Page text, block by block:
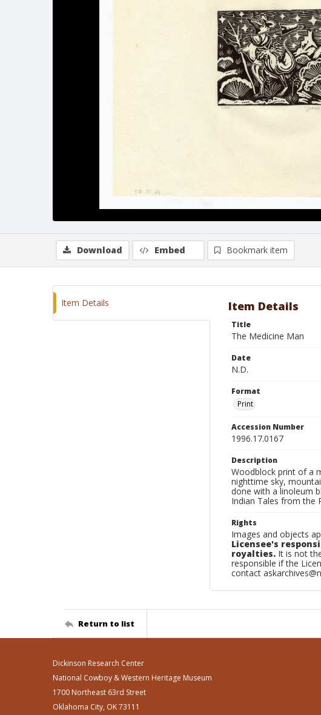
Download Embed Bookmark item
Item Details Item Details
Title
The Medicine Man
Date
N.D.
Format
Print
Accession Number
1996.17.0167
Description
Woodblock print of a
nighttime sky,
done with a linoleum
Indian Tales from the
Rights
Images and objects
Licensee's
royalties. It is not
responsible if the
contact
Return to list
Dickinson Research Center
National Cowboy & Western Heritage Museum
1700 Northeast 63rd Street
Oklahoma City, OK 73111